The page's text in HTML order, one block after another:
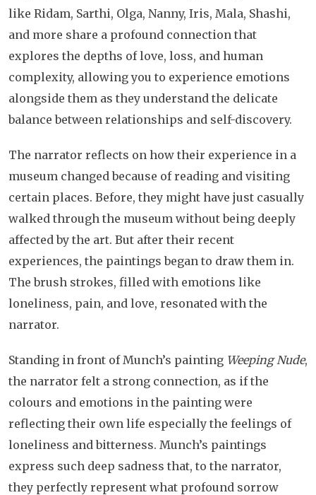
like Ridam, Sarthi, Olga, Nanny, Iris, Mala, Shashi,
and more share a profound connection that
explores the depths of love, loss, and human
complexity, allowing you to experience emotions
alongside them as they understand the delicate
balance between relationships and self-discovery.
The narrator reflects on how their experience in a
museum changed because of reading and visiting
certain places. Before, they might have just casually
walked through the museum without being deeply
affected by the art. But after their recent
experiences, the paintings began to draw them in.
The brush strokes, filled with emotions like
loneliness, pain, and love, resonated with the
narrator.
Standing in front of Munch’s painting Weeping Nude,
the narrator felt a strong connection, as if the
colours and emotions in the painting were
reflecting their own life especially the feelings of
loneliness and bitterness. Munch’s paintings
express such deep sadness that, to the narrator,
they perfectly represent what profound sorrow